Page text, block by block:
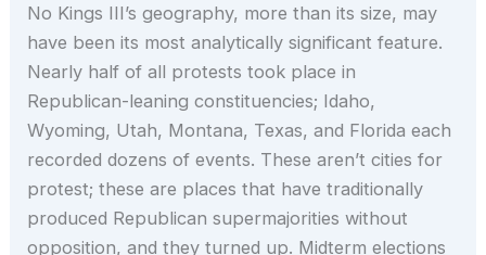
No Kings III’s geography, more than its size, may
have been its most analytically significant feature.
Nearly half of all protests took place in
Republican-leaning constituencies; Idaho,
Wyoming, Utah, Montana, Texas, and Florida each
recorded dozens of events. These aren’t cities for
protest; these are places that have traditionally
produced Republican supermajorities without
opposition, and they turned up. Midterm elections